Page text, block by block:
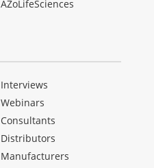
AZoLifeSciences
Interviews
Webinars
Consultants
Distributors
Manufacturers